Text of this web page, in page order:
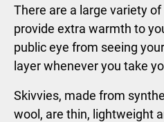
There are a large variety
provide extra warmth to
public eye from seeing
layer whenever you take
Skivvies, made from
wool, are thin, lightweight